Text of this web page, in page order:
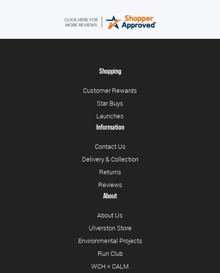
Shopping
Customer Rewards
Star Buys
Launches
Information
Contact Us
Delivery & Collection
Returns
Reviews
About
About Us
Ulverston Store
Environmental Projects
Run Club
WCH × CALM